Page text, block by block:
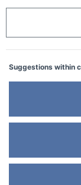
Suggestions within